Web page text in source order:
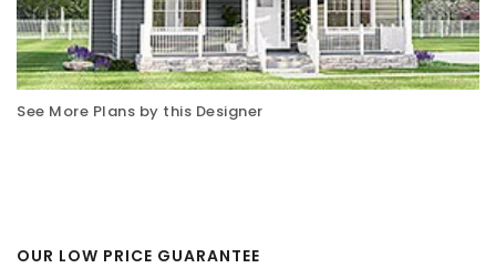
See More Plans by this Designer
OUR LOW PRICE GUARANTEE